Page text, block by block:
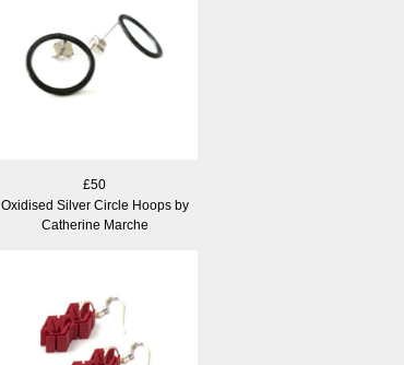
£50
Oxidised Silver Circle Hoops by
Catherine Marche